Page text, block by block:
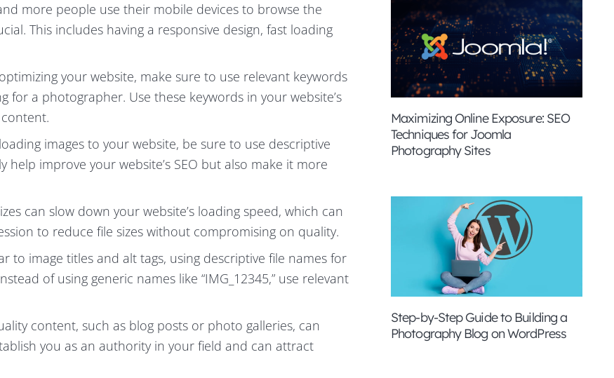
more people use their mobile devices to browse the
This includes having a responsive design, fast loading
your website, make sure to use relevant keywords
a photographer. Use these keywords in your website’s
images to your website, be sure to use descriptive
improve your website’s SEO but also make it more
can slow down your website’s loading speed, which can
to reduce file sizes without compromising on quality.
to image titles and alt tags, using descriptive file names for
of using generic names like “IMG_12345,” use relevant
content, such as blog posts or photo galleries, can
you as an authority in your field and can attract
Maximizing Online Exposure: SEO
Techniques for Joomla
Photography Sites
Step-by-Step Guide to Building a
Photography Blog on WordPress